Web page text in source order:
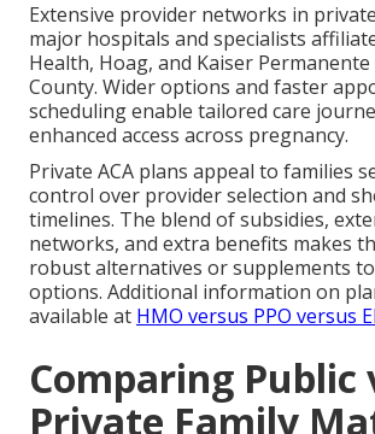
Extensive provider networks in
major hospitals and specialists
Health, Hoag, and Kaiser
County. Wider options and faster
scheduling enable tailored care
enhanced access across pregnancy.
Private ACA plans appeal to families
control over provider selection and
timelines. The blend of subsidies,
networks, and extra benefits makes
robust alternatives or supplements
options. Additional information on
available at HMO versus PPO versus
Comparing Public
Private Family